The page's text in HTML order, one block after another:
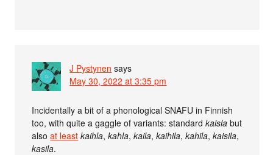
J Pystynen says
May 30, 2022 at 3:35 pm
Incidentally a bit of a phonological SNAFU in Finnish
too, with quite a gaggle of variants: standardkaisla but
alsoat least kaihla,kahla,kaila,kaihila,kahila,kaisila,
kasila.